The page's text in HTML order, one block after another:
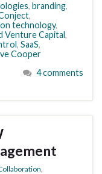
, branding,
,
technology,
Venture Capital,
, SaaS,
Cooper
4 comments